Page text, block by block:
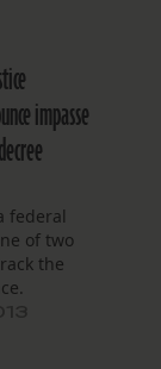
impasse
federal
of two
the